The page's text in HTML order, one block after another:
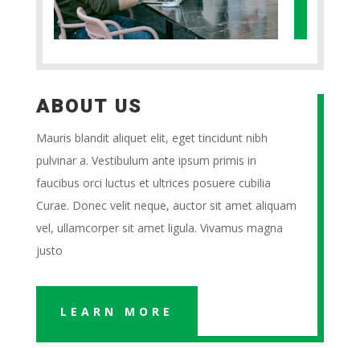
ABOUT US
Mauris blandit aliquet elit, eget tincidunt nibh
pulvinar a. Vestibulum ante ipsum primis in
faucibus orci luctus et ultrices posuere cubilia
Curae. Donec velit neque, auctor sit amet aliquam
vel, ullamcorper sit amet ligula. Vivamus magna
justo
LEARN MORE